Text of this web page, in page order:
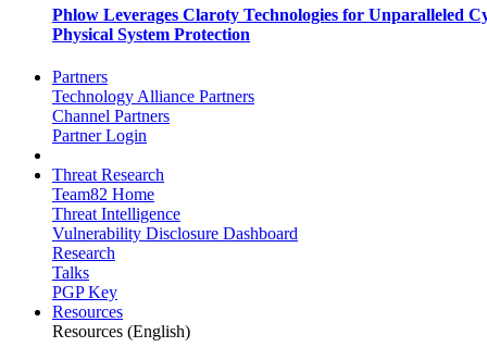
Phlow Leverages Claroty Technologies for Unparalleled
Physical System Protection
Partners
Technology Alliance Partners
Channel Partners
Partner Login
Threat Research
Team82 Home
Threat Intelligence
Vulnerability Disclosure Dashboard
Research
Talks
PGP Key
Resources
Resources (English)